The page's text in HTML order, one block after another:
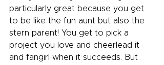
particularly great because you get
to be like the fun aunt but also the
stern parent! You get to pick a
project you love and cheerlead it
and fangirl when it succeeds. But